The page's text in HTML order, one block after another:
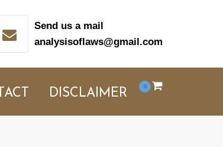
Send us a mail
analysisoflaws@gmail.com
0
DISCLAIMER